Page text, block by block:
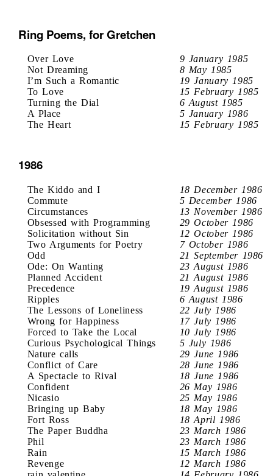
Ring Poems, for Gretchen
Over Love
9 January 1985
Not Dreaming
8 May 1985
I’m Such a Romantic
19 January 1985
To Love
15 February 1985
Turning the Dial
6 August 1985
A Place
5 January 1986
The Heart
15 February 1985
1986
The Kiddo and I
18 December 1986
Commute
5 December 1986
Circumstances
13 November 1986
Obsessed with Programming
29 October 1986
Solicitation without Sin
12 October 1986
Two Arguments for Poetry
7 October 1986
Odd
21 September 1986
Ode: On Wanting
23 August 1986
Planned Accident
21 August 1986
Precedence
19 August 1986
Ripples
6 August 1986
The Lessons of Loneliness
22 July 1986
Wrong for Happiness
17 July 1986
Forced to Take the Local
10 July 1986
Curious Psychological Things
5 July 1986
Nature calls
29 June 1986
Conflict of Care
28 June 1986
A Spectacle to Rival
18 June 1986
Confident
26 May 1986
Nicasio
25 May 1986
Bringing up Baby
18 May 1986
Fort Ross
18 April 1986
The Paper Buddha
23 March 1986
Phil
23 March 1986
Rain
15 March 1986
Revenge
12 March 1986